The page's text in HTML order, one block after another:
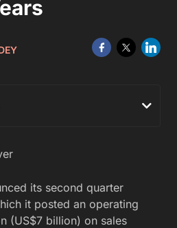
its second quarter
it posted an operating
(US$7 billion) on sales